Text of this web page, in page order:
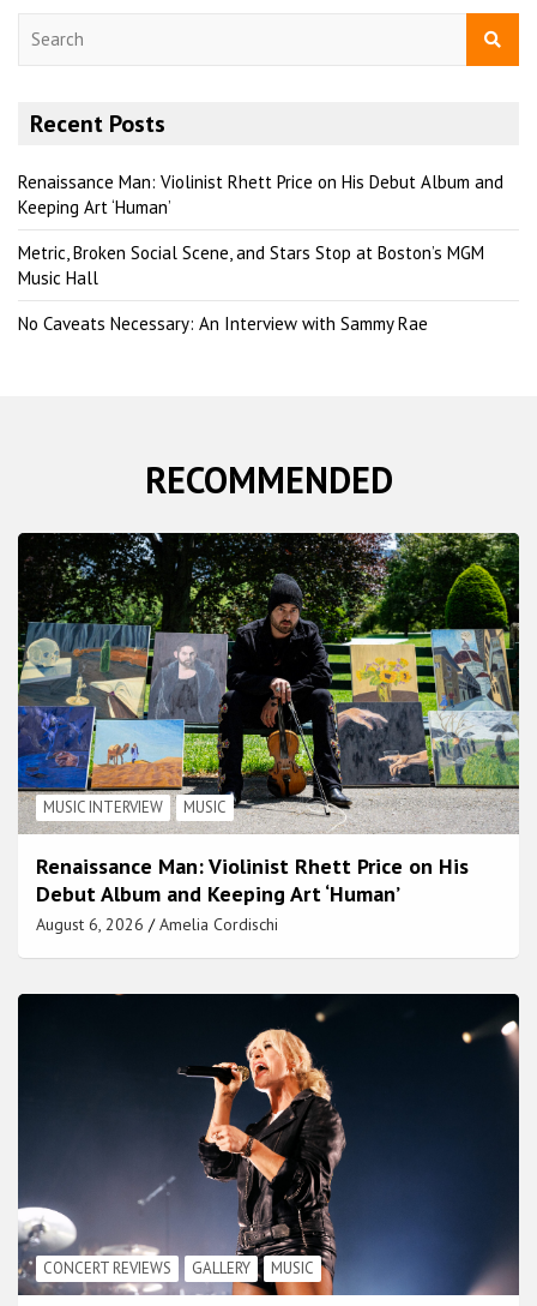
Recent Posts
Renaissance Man: Violinist Rhett Price on His Debut Album and
Keeping Art ‘Human’
Metric, Broken Social Scene, and Stars Stop at Boston’s MGM
Music Hall
No Caveats Necessary: An Interview with Sammy Rae
RECOMMENDED
MUSIC INTERVIEW MUSIC
Renaissance Man: Violinist Rhett Price on His
Debut Album and Keeping Art ‘Human’
August 6, 2026 Amelia Cordischi
CONCERT REVIEWS GALLERY MUSIC